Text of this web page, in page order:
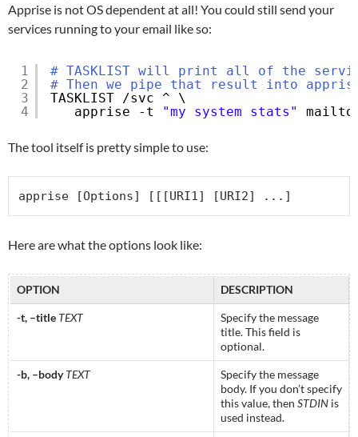
Apprise is not OS dependent at all! You could still send your
services running to your email like so:
1
2
3
4
# TASKLIST will print all of the
# Then we pipe that result into
TASKLIST
/svc ^ \
apprise -t
"my system stats"
The tool itself is pretty simple to use:
apprise [Options] [[[URI1] [URI2] ...]
Here are what the options look like:
OPTION DESCRIPTION
-t, –title TEXT
Specify the message
title. This field is
optional.
-b, –body TEXT
Specify the message
body. If you don’t specify
this value, then STDIN is
used instead.